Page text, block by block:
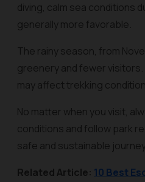
diving, calm sea conditions
generally more favorable.
The rainy season, from
greenery and fewer visitors.
may affect trekking
No matter when you visit,
conditions and follow park
safe and sustainable
Related Article: 10 Best